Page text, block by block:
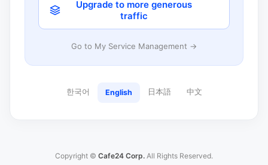
Upgrade to more generous
traffic
Go to My Service Management →
한국어 English 日本語 中文
Copyright © Cafe24 Corp. All Rights Reserved.